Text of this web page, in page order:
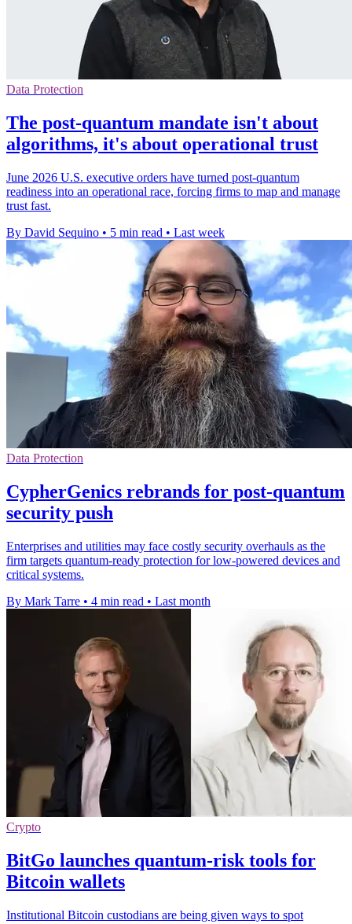
Data Protection
The post-quantum mandate isn't about
algorithms, it's about operational trust
June 2026 U.S. executive orders have turned post-quantum
readiness into an operational race, forcing firms to map and manage
trust fast.
By David Sequino • 5 min read • Last week
Data Protection
CypherGenics rebrands for post-quantum
security push
Enterprises and utilities may face costly security overhauls as the
firm targets quantum-ready protection for low-powered devices and
critical systems.
By Mark Tarre • 4 min read • Last month
Crypto
BitGo launches quantum-risk tools for
Bitcoin wallets
Institutional Bitcoin custodians are being given ways to spot